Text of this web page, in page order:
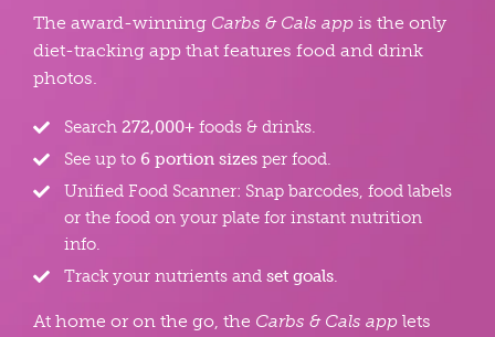
The award-winning Carbs & Cals appis the only
diet-tracking app that features food and drink
photos.
Search 272,000+foods & drinks.
See up to 6 portion sizesper food.
Unified Food Scanner: Snap barcodes, food labels
or the food on your plate for instant nutrition
info.
Track your nutrients and set goals.
At home or on the go, the Carbs & Cals applets